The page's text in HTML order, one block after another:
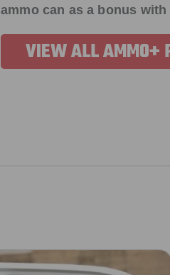
ammo can as a bonus
VIEW ALL AMMO+